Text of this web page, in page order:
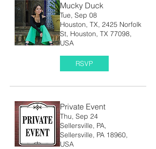
Mucky Duck
Tue, Sep 08
Houston, TX, 2425 Norfolk
St, Houston, TX 77098,
USA
RSVP
Private Event
Thu, Sep 24
Sellersville, PA,
Sellersville, PA 18960,
USA